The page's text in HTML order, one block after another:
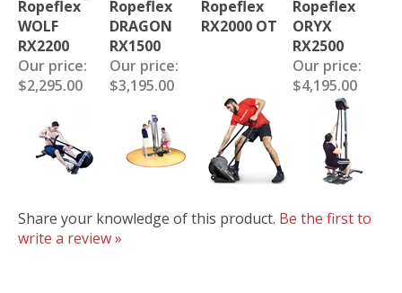
Ropeflex
WOLF
RX2200
Ropeflex
DRAGON
RX1500
Ropeflex
RX2000 OT
Ropeflex
ORYX
RX2500
Our price:
$2,295.00
Our price:
$3,195.00
Our price:
$4,195.00
Share your knowledge of this product. Be the first to
write a review »